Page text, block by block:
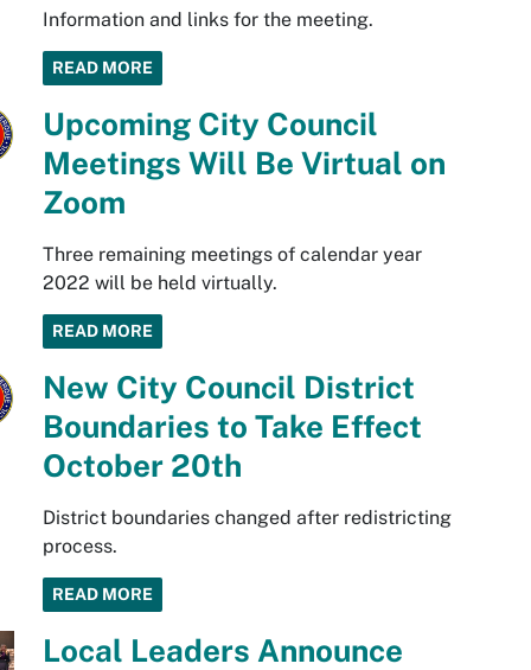
Information and links for the meeting.
READ MORE
Upcoming City Council
Meetings Will Be Virtual on
Zoom
Three remaining meetings of calendar year
2022 will be held virtually.
READ MORE
New City Council District
Boundaries to Take Effect
October 20th
District boundaries changed after redistricting
process.
READ MORE
Local Leaders Announce